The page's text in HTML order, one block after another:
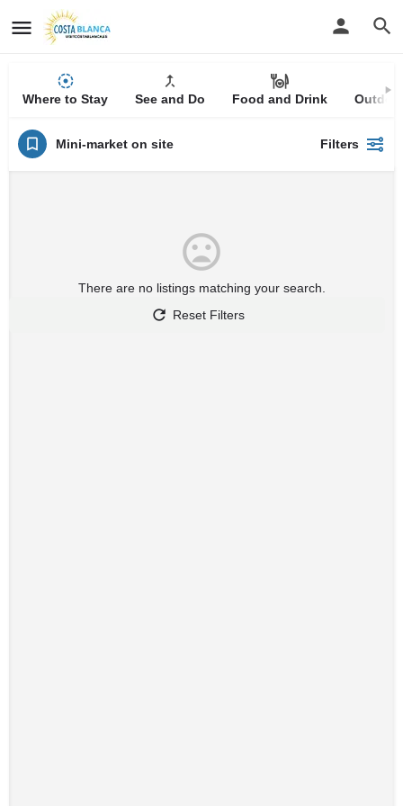
Where to Stay See and Do Food and Drink
Mini-market on site Filters
There are no listings matching your search.
Reset Filters